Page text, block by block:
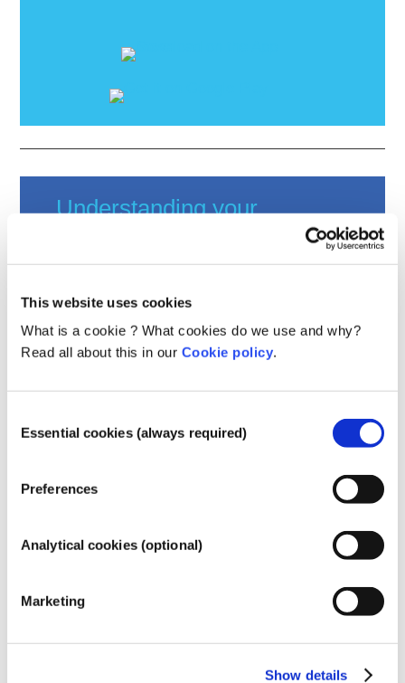
This website uses cookies
What is a cookie ? What cookies do we use and why?
Read all about this in our Cookie policy.
Selection
Essential cookies (always required)
Preferences
Analytical cookies (optional)
Marketing
Show details
Understanding your
This page covers how cosmetics’ safety is
topics such as allergy and allergens in
cosmetics, and informs you about important
ingredient groups.